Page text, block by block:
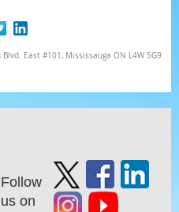
East #101, Mississauga ON L4W 5G9
Follow
us on